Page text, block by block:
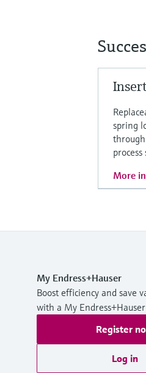
spring
More
My Endress+Hauser
Boost efficiency and save
with a My
Register
Log in